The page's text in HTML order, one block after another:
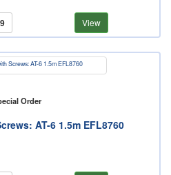
View
Order
AT-6 1.5m EFL8760